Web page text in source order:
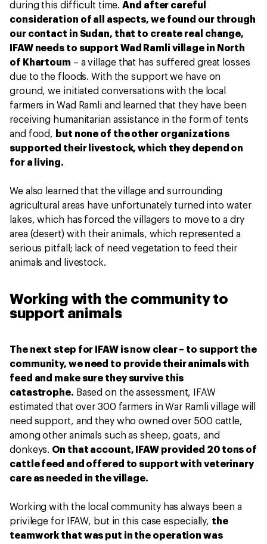
during this difficult time.And after careful
consideration of all aspects, we found our through
our contact in Sudan, that to create real change,
IFAW needs to support Wad Ramli village in North
of Khartoum– a village that has suffered great losses
due to the floods. With the support we have on
ground, we initiated conversations with the local
farmers in Wad Ramli and learned that they have been
receiving humanitarian assistance in the form of tents
and food, but none of the other organizations
supported their livestock, which they depend on
for a living.
We also learned that the village and surrounding
agricultural areas have unfortunately turned into water
lakes, which has forced the villagers to move to a dry
area (desert) with their animals, which represented a
serious pitfall; lack of need vegetation to feed their
animals and livestock.
Working with the community to
support animals
The next step for IFAW is now clear – to support the
community, we need to provide their animals with
feed and make sure they survive this
catastrophe. Based on the assessment, IFAW
estimated that over 300 farmers in War Ramli village will
need support, and they who owned over 500 cattle,
among other animals such as sheep, goats, and
donkeys. On that account, IFAW provided 20 tons of
cattle feed and offered to support with veterinary
care as needed in the village.
Working with the local community has always been a
privilege for IFAW, but in this case especially, the
teamwork that was put in the operation was